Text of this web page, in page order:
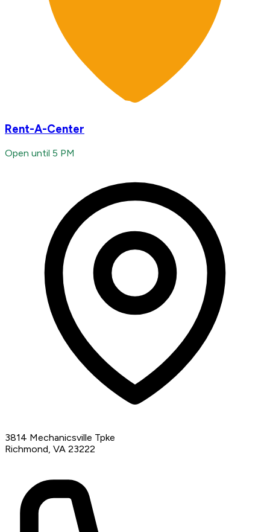
Rent-A-Center
Open until 5 PM
3814 Mechanicsville Tpke
Richmond, VA 23222